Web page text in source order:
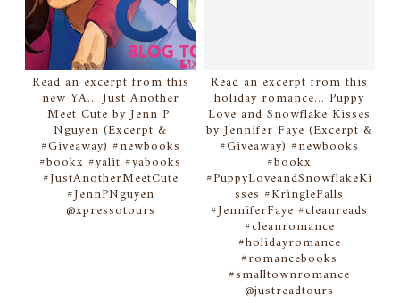
Read an excerpt from this
new YA... Just Another
Meet Cute by Jenn P.
Nguyen (Excerpt &
#Giveaway) #newbooks
#bookx #yalit #yabooks
#JustAnotherMeetCute
#JennPNguyen
@xpressotours
Read an excerpt from this
holiday romance... Puppy
Love and Snowflake Kisses
by Jennifer Faye (Excerpt &
#Giveaway) #newbooks
#bookx
#PuppyLoveandSnowflakeKi
sses #KringleFalls
#JenniferFaye #cleanreads
#cleanromance
#holidayromance
#romancebooks
#smalltownromance
@justreadtours